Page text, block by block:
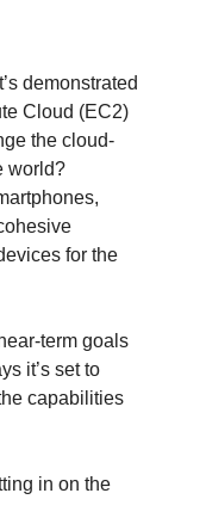
demonstrated
Cloud (EC2)
the cloud-
world?
for the
term goals
it’s set to
capabilities
in on the